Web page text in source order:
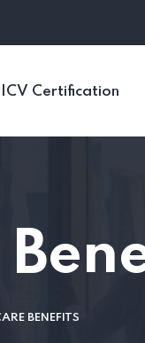
ICV Certification
BENEFITS